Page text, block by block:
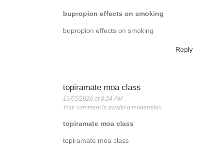
bupropion effects on smoking
bupropion effects on smoking
Reply
topiramate moa class
16/05/2026 at 8:24 AM
Your comment is awaiting moderation.
topiramate moa class
topiramate moa class